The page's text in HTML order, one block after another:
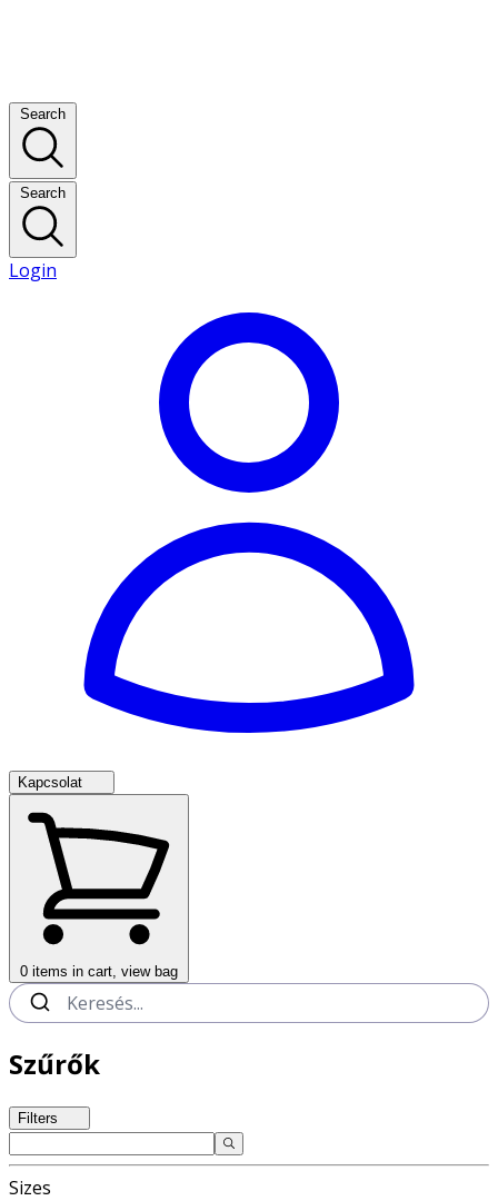
Search
Search
Login
Kapcsolat
0 items in cart, view bag
Szűrők
Filters
Sizes